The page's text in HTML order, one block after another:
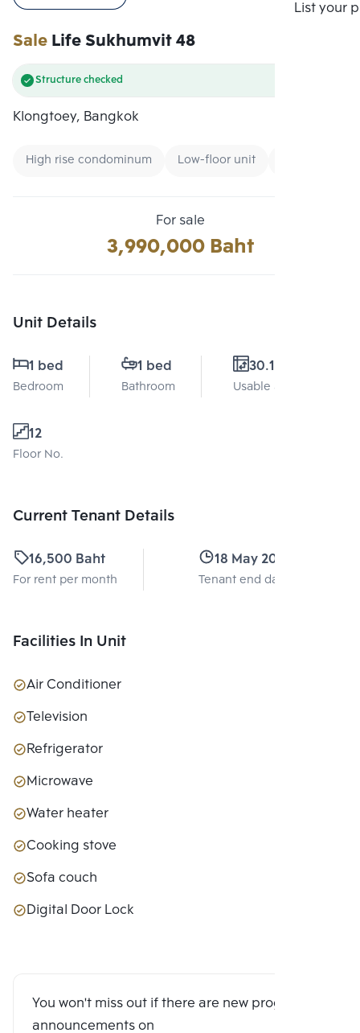
List your
SaleLife Sukhumvit 48
Structure checked
Klongtoey, Bangkok
High rise condominum Low-floor unit
For sale
3,990,000 Baht
Unit Details
1 bed
Bedroom
1 bed
Bathroom
30.11 Sq.m.
Usable area
12
Floor No.
Current Tenant Details
16,500 Baht
For rent per month
18 May 2028
Tenant end date
Facilities In Unit
Air Conditioner
Television
Refrigerator
Microwave
Water heater
Cooking stove
Sofa couch
Digital Door Lock
You won't miss out if there are new program
announcements on